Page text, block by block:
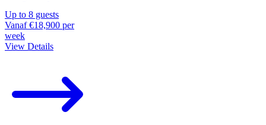
Up to 8 guests
Vanaf €18,900 per
week
View Details